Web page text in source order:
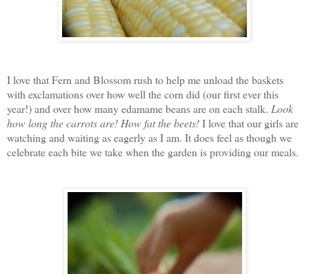
I love that Fern and Blossom rush to help me unload the baskets
with exclamations over how well the corn did (our first ever this
year!) and over how many edamame beans are on each stalk. Look
how long the carrots are! How fat the beets!I love that our girls are
watching and waiting as eagerly as I am. It does feel as though we
celebrate each bite we take when the garden is providing our meals.